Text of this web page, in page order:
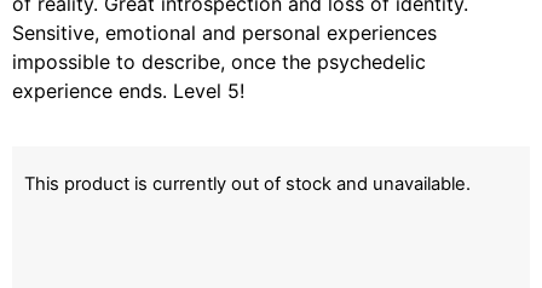
Sensitive, emotional and personal experiences
impossible to describe, once the psychedelic
experience ends. Level 5!
This product is currently out of stock and unavailable.